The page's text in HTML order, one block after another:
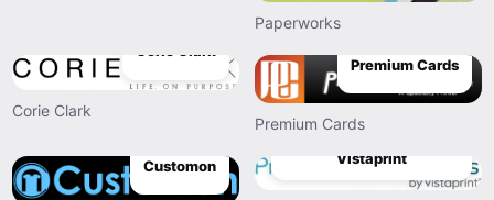
Paperworks
Corie Clark
Corie Clark
Premium Cards
Premium Cards
Customon
Vistaprint